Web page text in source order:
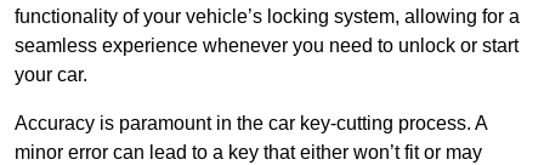
functionality of your vehicle’s locking system, allowing for a
seamless experience whenever you need to unlock or start
your car.
Accuracy is paramount in the car key-cutting process. A
minor error can lead to a key that either won’t fit or may